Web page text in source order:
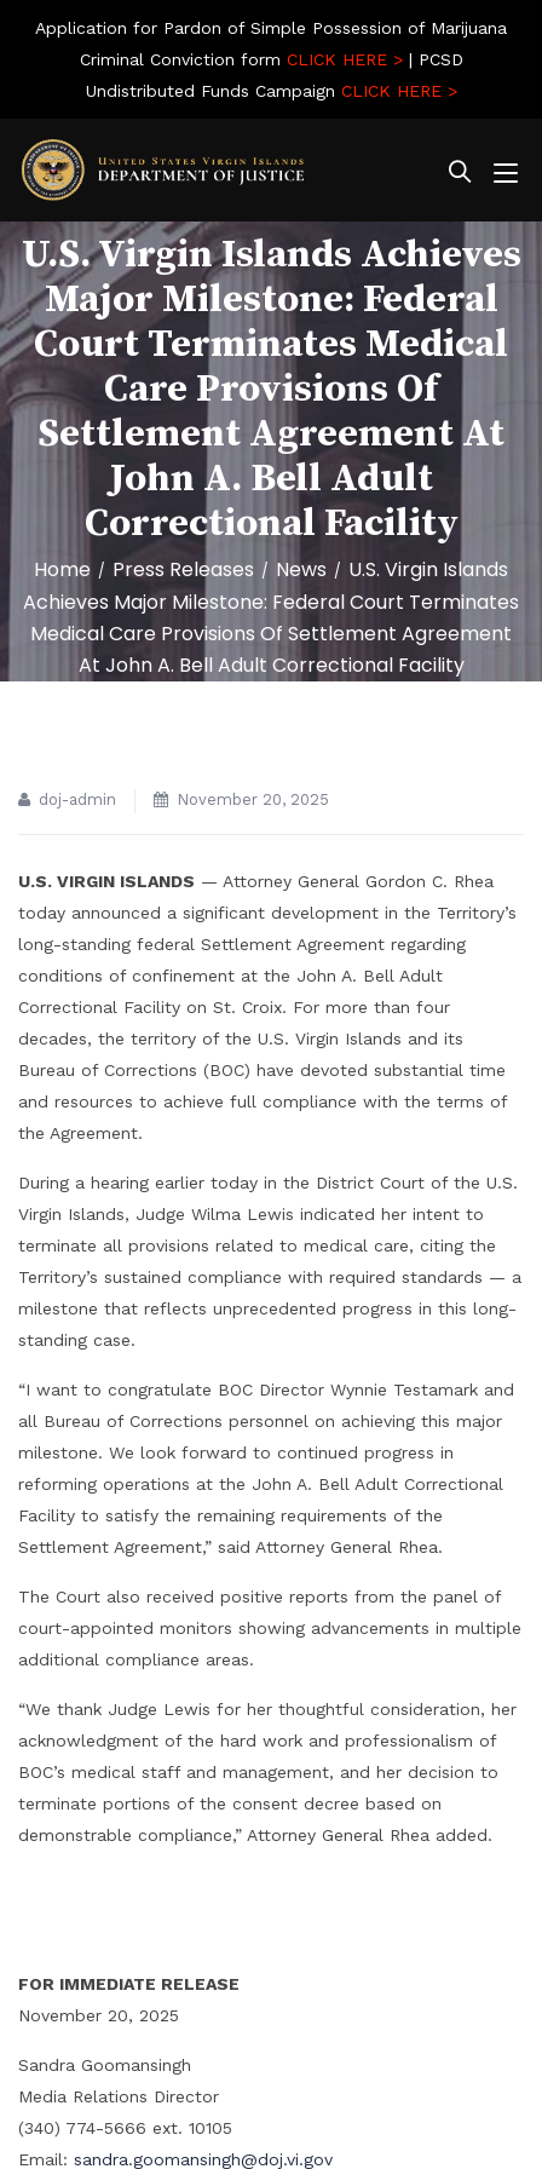
Application for Pardon of Simple Possession of Marijuana
Criminal Conviction form CLICK HERE >| PCSD
Undistributed Funds Campaign CLICK HERE >
U.S. Virgin Islands Achieves
Major Milestone: Federal
Court Terminates Medical
Care Provisions Of
Settlement Agreement At
John A. Bell Adult
Correctional Facility
Home / Press Releases / News / U.S. Virgin Islands
Achieves Major Milestone: Federal Court Terminates
Medical Care Provisions Of Settlement Agreement
At John A. Bell Adult Correctional Facility
doj-admin November 20, 2025
U.S. VIRGIN ISLANDS — Attorney General Gordon C. Rhea
today announced a significant development in the Territory’s
long-standing federal Settlement Agreement regarding
conditions of confinement at the John A. Bell Adult
Correctional Facility on St. Croix. For more than four
decades, the territory of the U.S. Virgin Islands and its
Bureau of Corrections (BOC) have devoted substantial time
and resources to achieve full compliance with the terms of
the Agreement.
During a hearing earlier today in the District Court of the U.S.
Virgin Islands, Judge Wilma Lewis indicated her intent to
terminate all provisions related to medical care, citing the
Territory’s sustained compliance with required standards — a
milestone that reflects unprecedented progress in this long-
standing case.
“I want to congratulate BOC Director Wynnie Testamark and
all Bureau of Corrections personnel on achieving this major
milestone. We look forward to continued progress in
reforming operations at the John A. Bell Adult Correctional
Facility to satisfy the remaining requirements of the
Settlement Agreement,” said Attorney General Rhea.
The Court also received positive reports from the panel of
court-appointed monitors showing advancements in multiple
additional compliance areas.
“We thank Judge Lewis for her thoughtful consideration, her
acknowledgment of the hard work and professionalism of
BOC’s medical staff and management, and her decision to
terminate portions of the consent decree based on
demonstrable compliance,” Attorney General Rhea added.
FOR IMMEDIATE RELEASE
November 20, 2025
Sandra Goomansingh
Media Relations Director
(340) 774-5666 ext. 10105
Email: sandra.goomansingh@doj.vi.gov